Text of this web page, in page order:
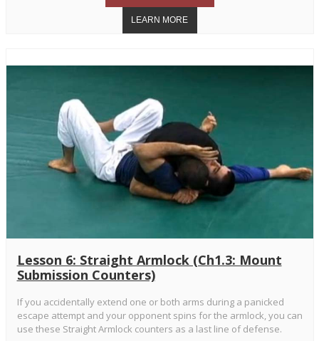
Lesson 6: Straight Armlock (Ch1.3: Mount
Submission Counters)
If you accidentally extend one or both arms during a panicked
escape attempt and your opponent spins for the armlock, you can
use these Straight Armlock counters as a last line of defense.